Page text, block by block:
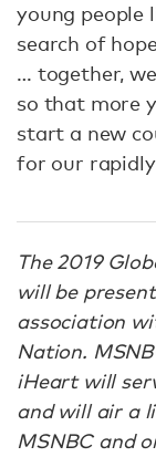
young people
search of
… together,
so that more
start a new
for our rapidly
The 2019
will be
association
Nation.
iHeart will
and will air a
MSNBC and